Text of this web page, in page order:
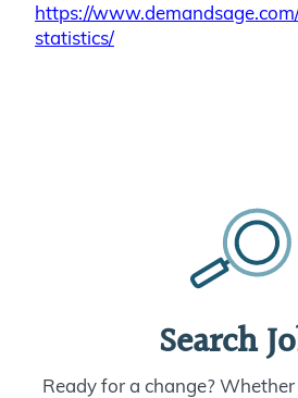
https://
statistics/
Search
Ready for a change?